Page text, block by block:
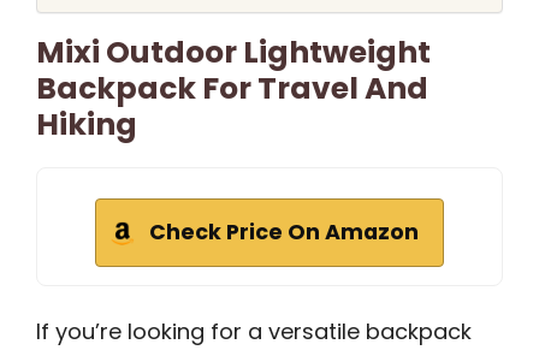
Mixi Outdoor Lightweight
Backpack For Travel And
Hiking
Check Price On Amazon
If you’re looking for a versatile backpack